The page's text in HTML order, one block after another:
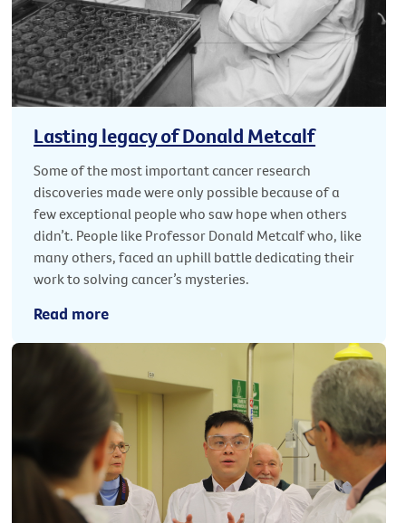
Lasting legacy of Donald Metcalf
Some of the most important cancer research
discoveries made were only possible because of a
few exceptional people who saw hope when others
didn’t. People like Professor Donald Metcalf who, like
many others, faced an uphill battle dedicating their
work to solving cancer’s mysteries.
Read more